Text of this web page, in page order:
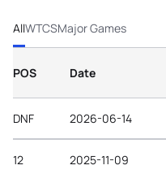
AllWTCSMajor Games
POS Date
DNF 2026-06-14
12 2025-11-09